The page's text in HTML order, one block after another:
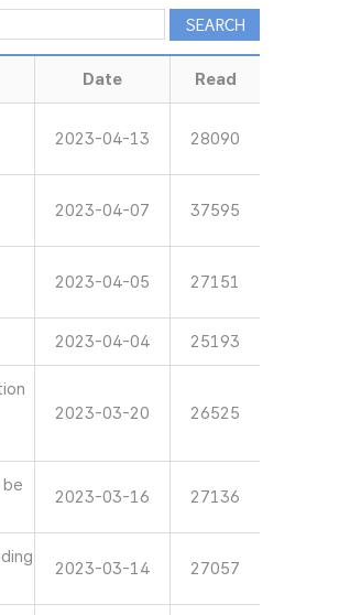
Date Read
2023-04-13 28090
2023-04-07 37595
2023-04-05 27151
2023-04-04 25193
2023-03-20 26525
2023-03-16 27136
2023-03-14 27057